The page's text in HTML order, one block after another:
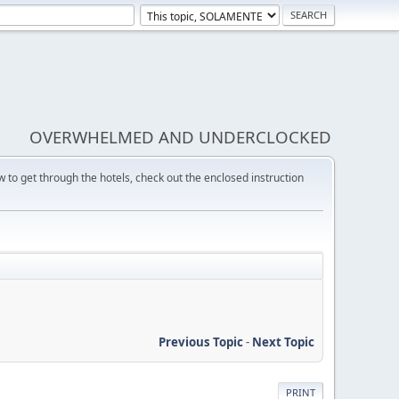
OVERWHELMED AND UNDERCLOCKED
to get through the hotels, check out the enclosed instruction
Previous Topic- Next Topic
PRINT